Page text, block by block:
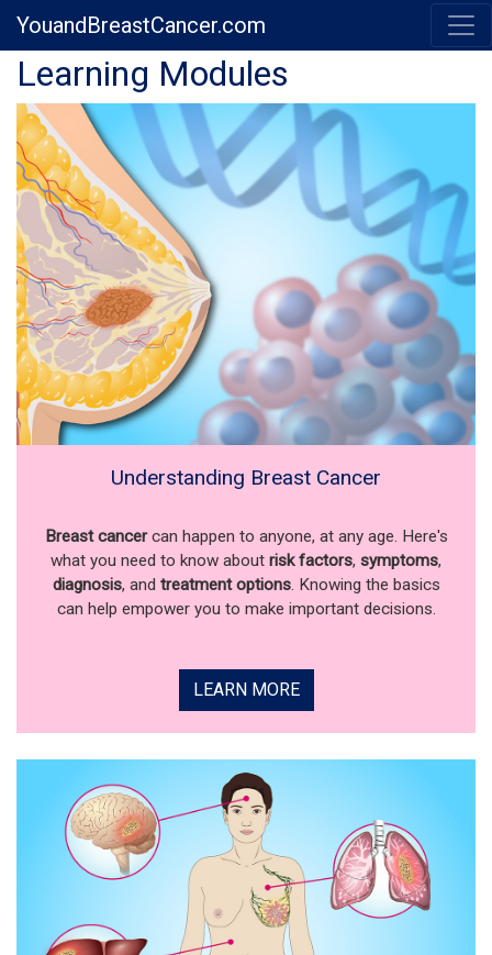
YouandBreastCancer.com
Previous Next
Learning Modules
Understanding Breast Cancer
Breast cancercan happen to anyone, at any age. Here's
what you need to know about risk factors, symptoms,
diagnosis, and treatment options. Knowing the basics
can help empower you to make important decisions.
LEARN MORE